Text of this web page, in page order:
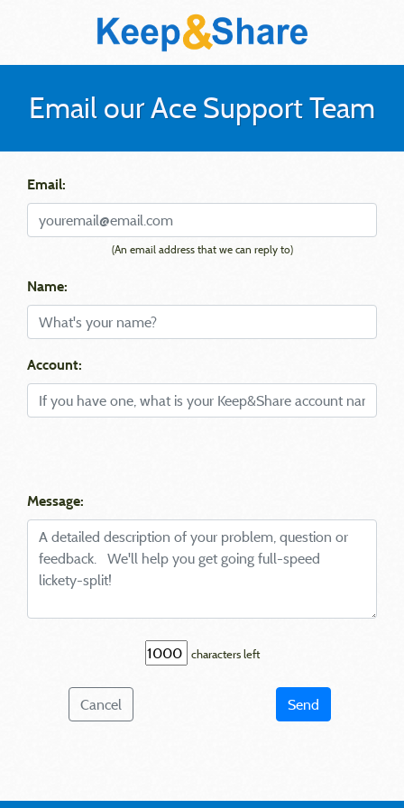
Email our Ace Support Team
Email:
(An email address that we can reply to)
Name:
Account:
Message:
characters left
Cancel Send